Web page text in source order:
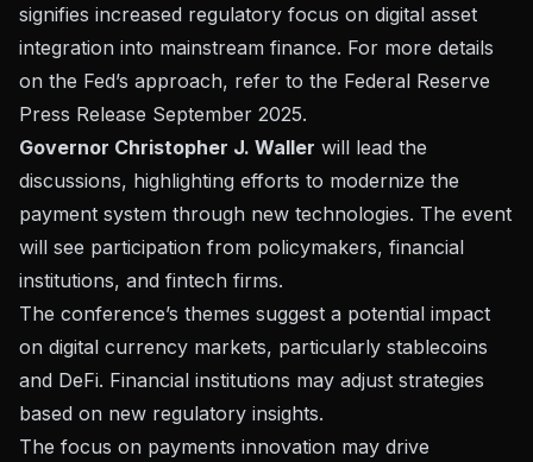
signifies increased regulatory focus on digital asset
integration into mainstream finance. For more details
on the Fed’s approach, refer to the Federal Reserve
Press Release September 2025.
Governor Christopher J. Waller will lead the
discussions, highlighting efforts to modernize the
payment system through new technologies. The event
will see participation from policymakers, financial
institutions, and fintech firms.
The conference’s themes suggest a potential impact
on digital currency markets, particularly stablecoins
and DeFi. Financial institutions may adjust strategies
based on new regulatory insights.
The focus on payments innovation may drive